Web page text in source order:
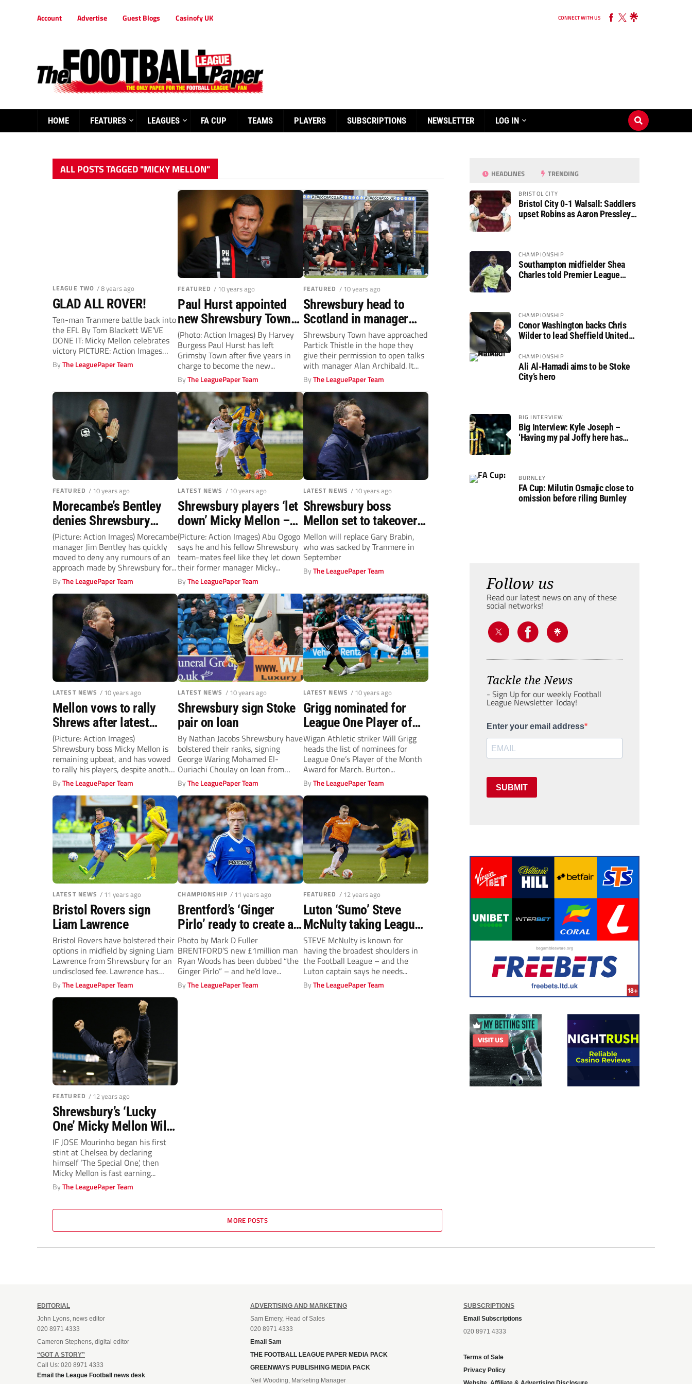
Account Advertise Guest Blogs Casinofy UK CONNECT WITH US
HOME FEATURES LEAGUES FA CUP TEAMS PLAYERS SUBSCRIPTIONS NEWSLETTER LOG IN
ALL POSTS TAGGED "MICKY MELLON"
LEAGUE TWO / 8 years ago
GLAD ALL ROVER!
Ten-man Tranmere battle back into
the EFL By Tom Blackett WE’VE
DONE IT: Micky Mellon celebrates
victory PICTURE: Action Images
ELATED...
ByThe LeaguePaper Team
FEATURED / 10 years ago
Paul Hurst appointed
new Shrewsbury Town
manager
(Photo: Action Images) By Harvey
Burgess Paul Hurst has left
Grimsby Town after five years in
charge to become the new...
ByThe LeaguePaper Team
FEATURED / 10 years ago
Shrewsbury head to
Scotland in manager
search
Shrewsbury Town have approached
Partick Thistle in the hope they
give their permission to open talks
with manager Alan Archibald. It...
ByThe LeaguePaper Team
FEATURED / 10 years ago
Morecambe’s Bentley
denies Shrewsbury
approach
(Picture: Action Images) Morecambe
manager Jim Bentley has quickly
moved to deny any rumours of an
approach made by Shrewsbury for...
ByThe LeaguePaper Team
LATEST NEWS / 10 years ago
Shrewsbury players ‘let
down’ Micky Mellon –
Abu Ogogo
(Picture: Action Images) Abu Ogogo
says he and his fellow Shrewsbury
team-mates feel like they let down
their former manager Micky...
ByThe LeaguePaper Team
LATEST NEWS / 10 years ago
Shrewsbury boss
Mellon set to takeover
over at Tranmere
Mellon will replace Gary Brabin,
who was sacked by Tranmere in
September
ByThe LeaguePaper Team
LATEST NEWS / 10 years ago
Mellon vows to rally
Shrews after latest
defeat
(Picture: Action Images)
Shrewsbury boss Micky Mellon is
remaining upbeat, and has vowed
to rally his players, despite another
disappointing defeat....
ByThe LeaguePaper Team
LATEST NEWS / 10 years ago
Shrewsbury sign Stoke
pair on loan
By Nathan Jacobs Shrewsbury have
bolstered their ranks, signing
George Waring Mohamed El-
Ouriachi Choulay on loan from
Stoke. Striker Waring scored six...
ByThe LeaguePaper Team
LATEST NEWS / 10 years ago
Grigg nominated for
League One Player of
the Month
Wigan Athletic striker Will Grigg
heads the list of nominees for
League One’s Player of the Month
Award for March. Burton...
ByThe LeaguePaper Team
LATEST NEWS / 11 years ago
Bristol Rovers sign
Liam Lawrence
Bristol Rovers have bolstered their
options in midfield by signing Liam
Lawrence from Shrewsbury for an
undisclosed fee. Lawrence has
accumulated...
ByThe LeaguePaper Team
CHAMPIONSHIP / 11 years ago
Brentford’s ‘Ginger
Pirlo’ ready to create a
buzz
Photo by Mark D Fuller
BRENTFORD’S new £1million man
Ryan Woods has been dubbed “the
Ginger Pirlo” – and he’d love...
ByThe LeaguePaper Team
FEATURED / 12 years ago
Luton ‘Sumo’ Steve
McNulty taking League
Two by storm
STEVE McNulty is known for
having the broadest shoulders in
the Football League – and the
Luton captain says he needs...
ByThe LeaguePaper Team
FEATURED / 12 years ago
Shrewsbury’s ‘Lucky
One’ Micky Mellon Will
Savour Chelsea Test
IF JOSE Mourinho began his first
stint at Chelsea by declaring
himself ‘The Special One’, then
Micky Mellon is fast earning...
ByThe LeaguePaper Team
MORE POSTS
HEADLINES TRENDING
BRISTOL CITY
Bristol City 0-1 Walsall: Saddlers
upset Robins as Aaron Pressley
CHAMPIONSHIP
Southampton midfielder Shea
Charles told Premier League
CHAMPIONSHIP
Conor Washington backs Chris
Wilder to lead Sheffield United
CHAMPIONSHIP
Ali Al-Hamadi aims to be Stoke
City’s hero
BIG INTERVIEW
Big Interview: Kyle Joseph –
‘Having my pal Joffy here has
BURNLEY
FA Cup: Milutin Osmajic close to
omission before riling Burnley
Follow us
Read our latest news on any of these
social networks!
Tackle the News
- Sign Up for our weekly Football
League Newsletter Today!
Enter your email address
SUBMIT
EDITORIAL
John Lyons, news editor
020 8971 4333
Cameron Stephens, digital editor
“GOT A STORY”
Call Us: 020 8971 4333
Email the League Football news desk
ADVERTISING AND MARKETING
Sam Emery, Head of Sales
020 8971 4333
Email Sam
THE FOOTBALL LEAGUE PAPER MEDIA PACK
GREENWAYS PUBLISHING MEDIA PACK
Neil Wooding, Marketing Manager
SUBSCRIPTIONS
Email Subscriptions
020 8971 4333
Terms of Sale
Privacy Policy